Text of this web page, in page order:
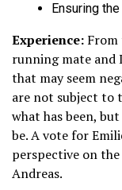
Ensuring
Experience:
running mate and
that may seem
are not subject to
what has been,
be. A vote for
perspective on
Andreas.